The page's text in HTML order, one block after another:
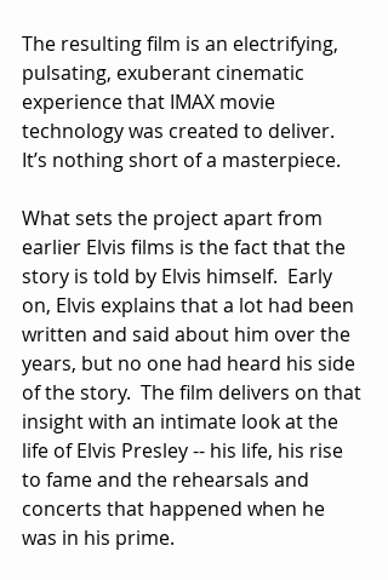
The resulting film is an electrifying,
pulsating, exuberant cinematic
experience that IMAX movie
technology was created to deliver.
It’s nothing short of a masterpiece.
What sets the project apart from
earlier Elvis films is the fact that the
story is told by Elvis himself.  Early
on, Elvis explains that a lot had been
written and said about him over the
years, but no one had heard his side
of the story.  The film delivers on that
insight with an intimate look at the
life of Elvis Presley -- his life, his rise
to fame and the rehearsals and
concerts that happened when he
was in his prime.